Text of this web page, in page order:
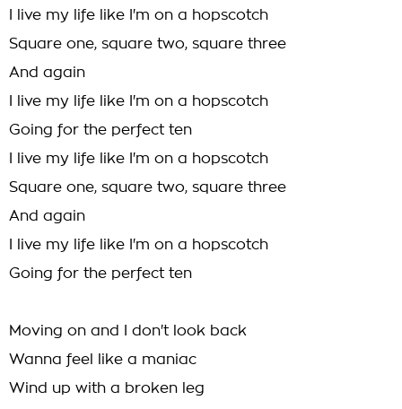
I live my life like I'm on a hopscotch
Square one, square two, square three
And again
I live my life like I'm on a hopscotch
Going for the perfect ten
I live my life like I'm on a hopscotch
Square one, square two, square three
And again
I live my life like I'm on a hopscotch
Going for the perfect ten
Moving on and I don't look back
Wanna feel like a maniac
Wind up with a broken leg